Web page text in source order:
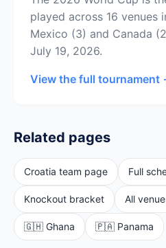
played across 16 venues
Mexico (3) and Canada
July 19, 2026.
View the full tournament
Related pages
Croatia team page Full
Knockout bracket All
🇬🇭 Ghana 🇵🇦 Panama